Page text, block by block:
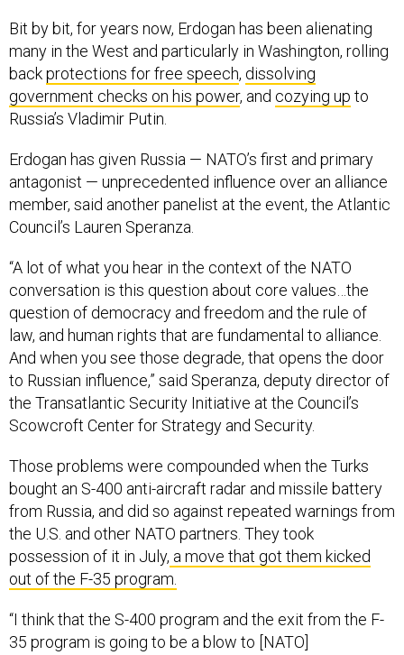
many in the West and particularly in Washington, rolling
backprotections for free speech ,dissolving
government checks on his power, andcozying up
Russia’s Vladimir Putin.
antagonist — unprecedented influence over an alliance
member, said another panelist at the event, the Atlantic
Council’s Lauren Speranza.
conversation is this question about core values…the
question of democracy and freedom and the rule of
law, and human rights that are fundamental to alliance.
And when you see those degrade, that opens the door
to Russian influence,” said Speranza, deputy director of
the Transatlantic Security Initiative at the Council’s
Scowcroft Center for Strategy and Security.
bought an S-400 anti-aircraft radar and missile battery
from Russia, and did so against repeated warnings from
the U.S. and other NATO partners. They took
possession of it in July,a move that got them kicked
out of the F-35 program.
35 program is going to be a blow to [NATO]
interoperability, but that doesn’t change the fact that it’s